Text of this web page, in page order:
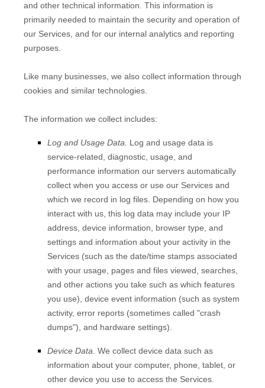
and other technical information. This information is
primarily needed to maintain the security and operation of
our Services, and for our internal analytics and reporting
purposes.
Like many businesses, we also collect information through
cookies and similar technologies.
The information we collect includes:
Log and Usage Data.
Log and usage data is
service-related, diagnostic, usage, and
performance information our servers automatically
collect when you access or use our Services and
which we record in log files. Depending on how you
interact with us, this log data may include your IP
address, device information, browser type, and
settings and information about your activity in the
Services (such as the date/time stamps associated
with your usage, pages and files viewed, searches,
and other actions you take such as which features
you use), device event information (such as system
activity, error reports (sometimes called "crash
dumps"), and hardware settings).
Device Data. We collect device data such as
information about your computer, phone, tablet, or
other device you use to access the Services.